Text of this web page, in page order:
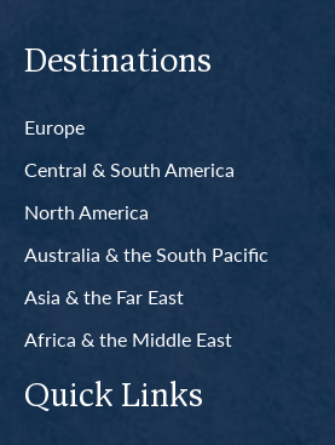
Destinations
Europe
Central & South America
North America
Australia & the South Pacific
Asia & the Far East
Africa & the Middle East
Quick Links